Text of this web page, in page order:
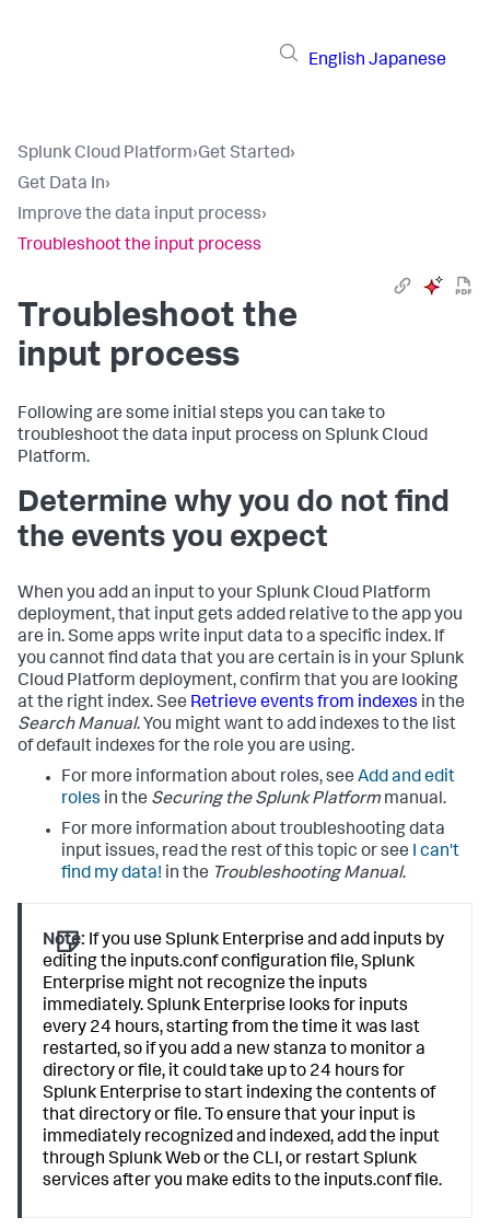
English Japanese
Splunk Cloud Platform›Get Started›
Get Data In›
Improve the data input process›
Troubleshoot the input process
Troubleshoot the
input process
Following are some initial steps you can take to
troubleshoot the data input process on Splunk Cloud
Platform.
Determine why you do not find
the events you expect
When you add an input to yourSplunk Cloud Platform
deployment, that input gets added relative to the app you
are in. Some apps write input data to a specific index. If
you cannot find data that you are certain is in yourSplunk
Cloud Platform deployment, confirm that you are looking
at the right index. See Retrieve events from indexes in the
Search Manual. You might want to add indexes to the list
of default indexes for the role you are using.
For more information about roles, see Add and edit
roles in the Securing the Splunk Platform manual.
For more information about troubleshooting data
input issues, read the rest of this topic or see I can't
find my data! in the Troubleshooting Manual.
Note: If you use Splunk Enterprise and add inputs by
editing the inputs.conf configuration file, Splunk
Enterprise might not recognize the inputs
immediately. Splunk Enterprise looks for inputs
every 24 hours, starting from the time it was last
restarted, so if you add a new stanza to monitor a
directory or file, it could take up to 24 hours for
Splunk Enterprise to start indexing the contents of
that directory or file. To ensure that your input is
immediately recognized and indexed, add the input
through Splunk Web or the CLI, or restart Splunk
services after you make edits to the inputs.conf file.